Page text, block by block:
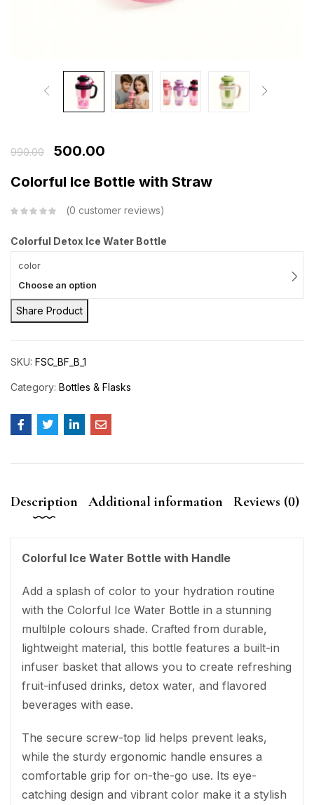
990.00
500.00
Colorful Ice Bottle with Straw
0 customer reviews
Colorful Detox Ice Water Bottle
color
Choose an option
Share Product
SKU: FSC_BF_B_1
Category: Bottles & Flasks
Description Additional information Reviews (0)
Colorful Ice Water Bottle with Handle
Add a splash of color to your hydration routine
with the Colorful Ice Water Bottle in a stunning
multilple colours shade. Crafted from durable,
lightweight material, this bottle features a built-in
infuser basket that allows you to create refreshing
fruit-infused drinks, detox water, and flavored
beverages with ease.
The secure screw-top lid helps prevent leaks,
while the sturdy ergonomic handle ensures a
comfortable grip for on-the-go use. Its eye-
catching design and vibrant color make it a stylish